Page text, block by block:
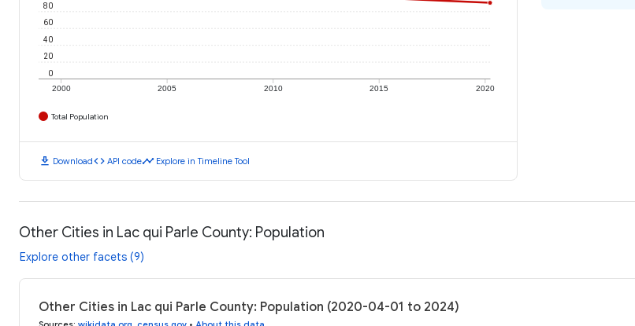
2000 2005 2010 2015 2020
0
20
40
60
80
Total Population
download Downloadcode API codetimeline Explore in Timeline Tool
Other Cities in Lac qui Parle County: Population
Explore other facets (9)
Other Cities in Lac qui Parle County: Population (2020-04-01 to 2024)